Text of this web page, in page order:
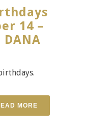
14 –
DANA
MORE